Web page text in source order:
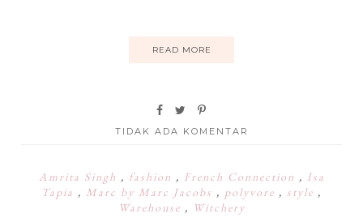
READ MORE
TIDAK ADA KOMENTAR
Amrita Singh , fashion , French Connection , Isa
Tapia , Marc by Marc Jacobs , polyvore , style ,
Warehouse , Witchery